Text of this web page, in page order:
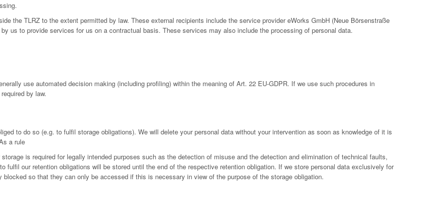
the TLRZ to the extent permitted by law. These external recipients include the service provider eWorks GmbH (Neue Börsenstraße
us to provide services for us on a contractual basis. These services may also include the processing of personal data.
use automated decision making (including profiling) within the meaning of Art. 22 EU-GDPR. If we use such procedures in
by law.
to do so (e.g. to fulfil storage obligations). We will delete your personal data without your intervention as soon as knowledge of it is
a rule
is required for legally intended purposes such as the detection of misuse and the detection and elimination of technical faults,
fulfil our retention obligations will be stored until the end of the respective retention obligation. If we store personal data exclusively for
so that they can only be accessed if this is necessary in view of the purpose of the storage obligation.